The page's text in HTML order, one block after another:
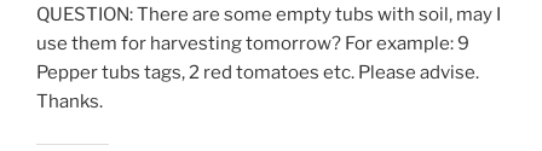
QUESTION: There are some empty tubs with soil, may I
use them for harvesting tomorrow? For example: 9
Pepper tubs tags, 2 red tomatoes etc. Please advise.
Thanks.